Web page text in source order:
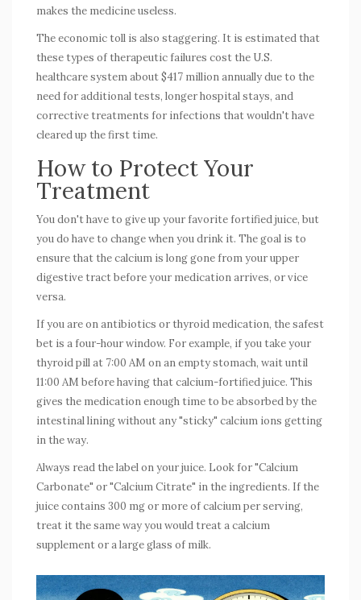
makes the medicine useless.
The economic toll is also staggering. It is estimated that
these types of therapeutic failures cost the U.S.
healthcare system about $417 million annually due to the
need for additional tests, longer hospital stays, and
corrective treatments for infections that wouldn't have
cleared up the first time.
How to Protect Your
Treatment
You don't have to give up your favorite fortified juice, but
you do have to changewhenyou drink it. The goal is to
ensure that the calcium is long gone from your upper
digestive tract before your medication arrives, or vice
versa.
If you are on antibiotics or thyroid medication, the safest
bet is a four-hour window. For example, if you take your
thyroid pill at 7:00 AM on an empty stomach, wait until
11:00 AM before having that calcium-fortified juice. This
gives the medication enough time to be absorbed by the
intestinal lining without any "sticky" calcium ions getting
in the way.
Always read the label on your juice. Look for "Calcium
Carbonate" or "Calcium Citrate" in the ingredients. If the
juice contains 300 mg or more of calcium per serving,
treat it the same way you would treat a calcium
supplement or a large glass of milk.